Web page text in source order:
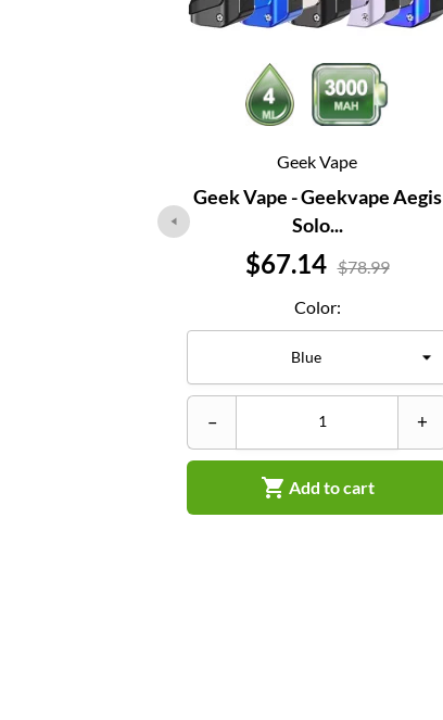
Geek Vape
Geek Vape - Geekvape Aegis
Solo...
Price
$67.14 $78.99
Color:
– +
 Add to cart